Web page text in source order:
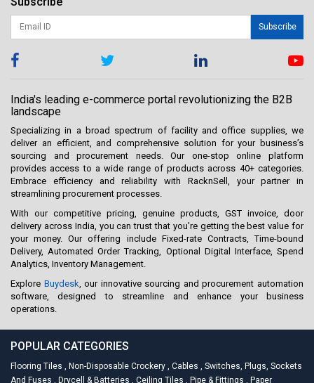
Subscribe
India's leading e-commerce portal revolutionizing the B2B
landscape
Specializing in a broad spectrum of facility and office supplies, we
deliver an efficient, and comprehensive solution for your business’s
sourcing and procurement needs. Our one-stop online platform
provides access to a wide range of products across 40+ categories.
Embrace efficiency and reliability with RacknSell, your partner in
streamlining procurement processes.
With our competitive pricing, genuine products, GST invoice, door
delivery across India, you can trust that you're getting the best value for
your money. Our offering include Fixed-rate Contracts, Time-bound
Delivery, Automated Order Tracking, Optional Digital Interface, Spend
Analytics, Inventory Management.
Explore Buydesk , our innovative sourcing and procurement automation
software, designed to streamline and enhance your business
operations.
POPULAR CATEGORIES
Flooring Tiles Non-Disposable Crockery Cables
Switches, Plugs, Sockets
And Fuses
Drycell & Batteries Ceiling Tiles Pipe & Fittings Paper